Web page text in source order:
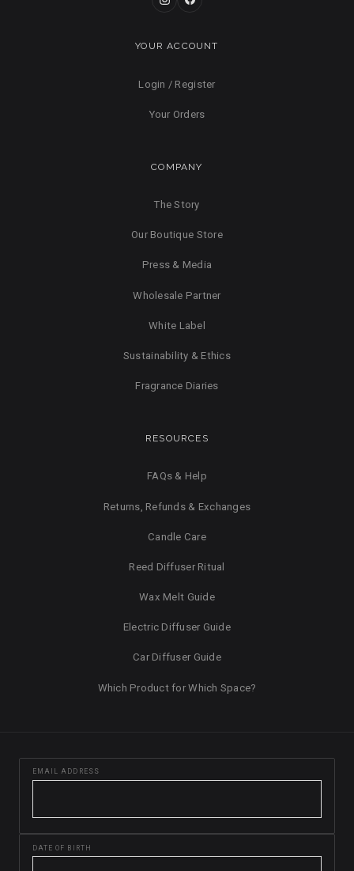
YOUR ACCOUNT
Login / Register
Your Orders
COMPANY
The Story
Our Boutique Store
Press & Media
Wholesale Partner
White Label
Sustainability & Ethics
Fragrance Diaries
RESOURCES
FAQs & Help
Returns, Refunds & Exchanges
Candle Care
Reed Diffuser Ritual
Wax Melt Guide
Electric Diffuser Guide
Car Diffuser Guide
Which Product for Which Space?
EMAIL ADDRESS
DATE OF BIRTH